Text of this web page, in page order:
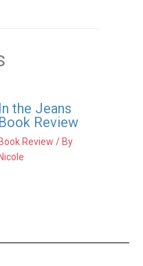
In the Jeans
Book Review
Book Review / By
Nicole